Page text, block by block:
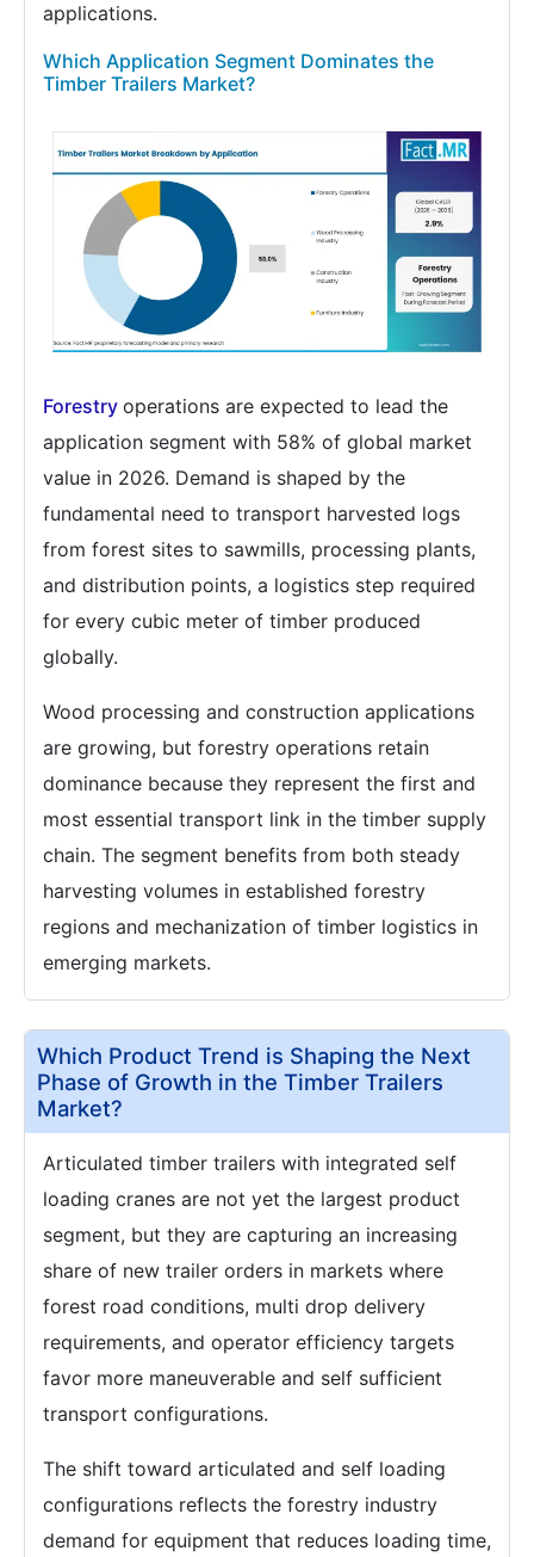
applications.
Which Application Segment Dominates the
Timber Trailers Market?
Forestry operations are expected to lead the
application segment with 58% of global market
value in 2026. Demand is shaped by the
fundamental need to transport harvested logs
from forest sites to sawmills, processing plants,
and distribution points, a logistics step required
for every cubic meter of timber produced
globally.
Wood processing and construction applications
are growing, but forestry operations retain
dominance because they represent the first and
most essential transport link in the timber supply
chain. The segment benefits from both steady
harvesting volumes in established forestry
regions and mechanization of timber logistics in
emerging markets.
Which Product Trend is Shaping the Next
Phase of Growth in the Timber Trailers
Market?
Articulated timber trailers with integrated self
loading cranes are not yet the largest product
segment, but they are capturing an increasing
share of new trailer orders in markets where
forest road conditions, multi drop delivery
requirements, and operator efficiency targets
favor more maneuverable and self sufficient
transport configurations.
The shift toward articulated and self loading
configurations reflects the forestry industry
demand for equipment that reduces loading time,